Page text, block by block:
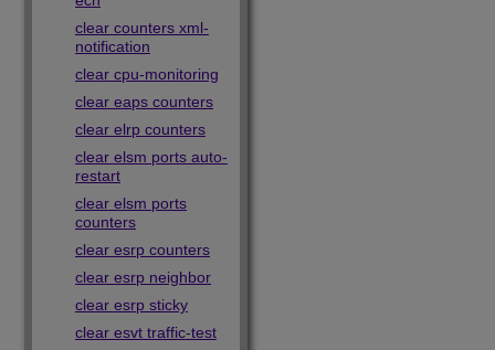
clear counters xml-
notification
clear cpu-monitoring
clear eaps counters
clear elrp counters
clear elsm ports auto-
restart
clear elsm ports
counters
clear esrp counters
clear esrp neighbor
clear esrp sticky
clear esvt traffic-test